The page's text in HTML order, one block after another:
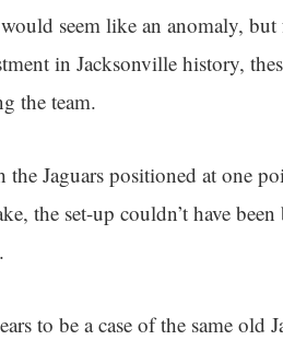
seem like an anomaly,
in Jacksonville history,
the team.
Jaguars positioned at one
the set-up couldn’t have
to be a case of the same old